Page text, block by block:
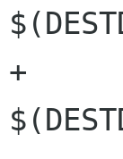
+	$(INSTALL) gobject.filtered.def